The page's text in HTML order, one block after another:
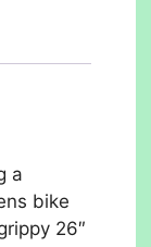
a
bike
26″